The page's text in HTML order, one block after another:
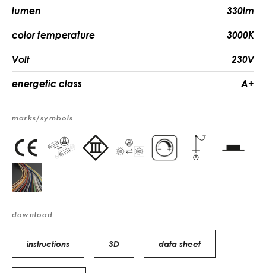
lumen 330lm
color temperature 3000K
Volt 230V
energetic class A+
marks/symbols
download
instructions 3D data sheet